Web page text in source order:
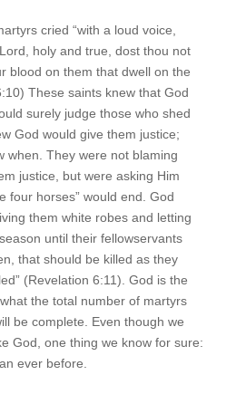
cried “with a loud voice,
holy and true, dost thou not
blood on them that dwell on the
These saints knew that God
surely judge those who shed
God would give them justice;
when. They were not blaming
justice, but were asking Him
four horses” would end. God
them white robes and letting
until their fellowservants
that should be killed as they
(Revelation 6:11). God is the
the total number of martyrs
be complete. Even though we
God, one thing we know for sure:
ever before.